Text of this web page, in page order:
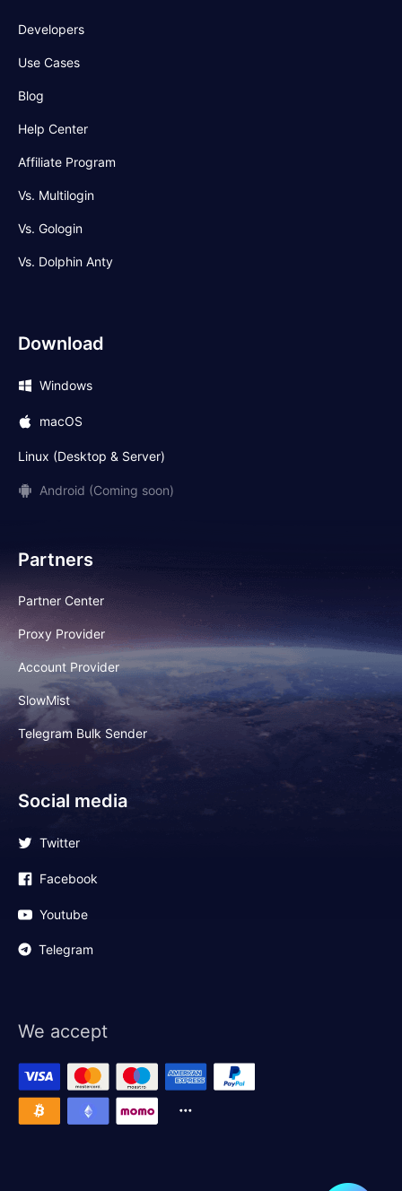
Developers
Use Cases
Blog
Help Center
Affiliate Program
Vs. Multilogin
Vs. Gologin
Vs. Dolphin Anty
Download
Windows
macOS
Linux (Desktop & Server)
Android (Coming soon)
Partners
Partner Center
Proxy Provider
Account Provider
SlowMist
Telegram Bulk Sender
Social media
Twitter
Facebook
Youtube
Telegram
We accept